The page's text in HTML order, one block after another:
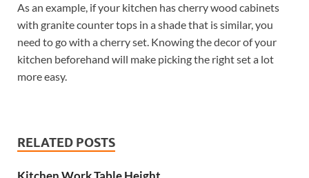
As an example, if your kitchen has cherry wood cabinets
with granite counter tops in a shade that is similar, you
need to go with a cherry set. Knowing the decor of your
kitchen beforehand will make picking the right set a lot
more easy.
RELATED POSTS